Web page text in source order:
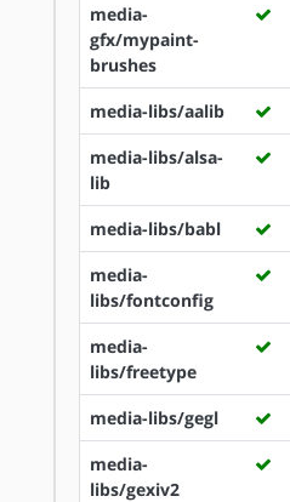
media-
gfx/mypaint-
brushes
media-libs/aalib
media-libs/alsa-
lib
media-libs/babl
media-
libs/fontconfig
media-
libs/freetype
media-libs/gegl
media-
libs/gexiv2